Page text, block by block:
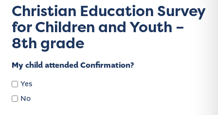
Christian Education Survey
for Children and Youth –
8th grade
My child attended Confirmation?
Yes
No